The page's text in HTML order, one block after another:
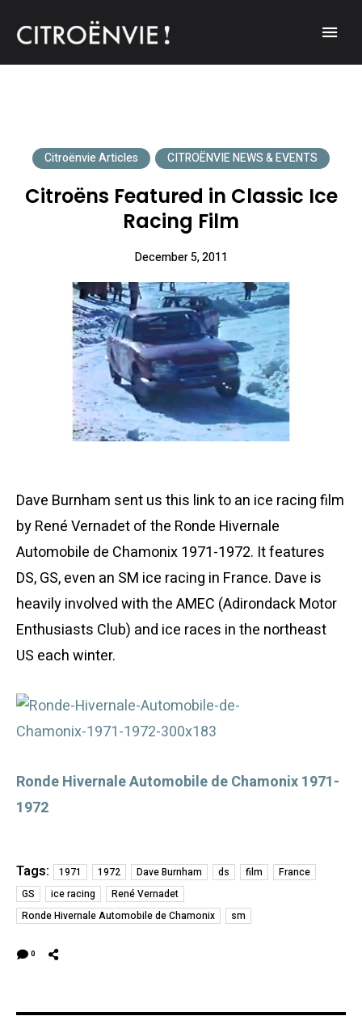
Citroënvie Articles CITROËNVIE NEWS & EVENTS
Citroëns Featured in Classic Ice
Racing Film
December 5, 2011
Dave Burnham sent us this link to an ice racing film
by René Vernadet of the Ronde Hivernale
Automobile de Chamonix 1971-1972. It features
DS, GS, even an SM ice racing in France. Dave is
heavily involved with the AMEC (Adirondack Motor
Enthusiasts Club) and ice races in the northeast
US each winter.
Ronde Hivernale Automobile de Chamonix 1971-
1972
Tags: 1971 1972 Dave Burnham ds film
France
GS
ice racing
René Vernadet
Ronde Hivernale Automobile de Chamonix
sm
0